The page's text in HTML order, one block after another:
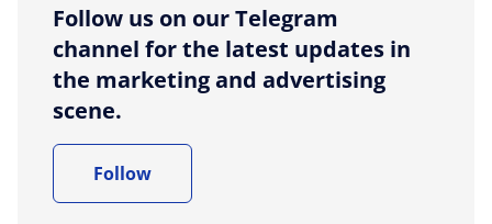
Follow us on our Telegram
channel for the latest updates in
the marketing and advertising
scene.
Follow